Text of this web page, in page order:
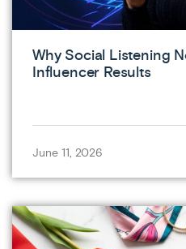
Why Social Listening
Influencer Results
June 11, 2026